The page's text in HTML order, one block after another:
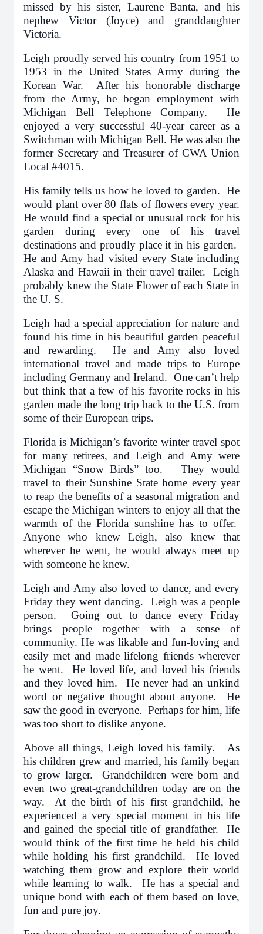
missed by his sister, Laurene Banta, and his
nephew Victor (Joyce) and granddaughter
Victoria.
Leigh proudly served his country from 1951 to
1953 in the United States Army during the
Korean War. After his honorable discharge
from the Army, he began employment with
Michigan Bell Telephone Company. He
enjoyed a very successful 40-year career as a
Switchman with Michigan Bell. He was also the
former Secretary and Treasurer of CWA Union
Local #4015.
His family tells us how he loved to garden. He
would plant over 80 flats of flowers every year.
He would find a special or unusual rock for his
garden during every one of his travel
destinations and proudly place it in his garden.
He and Amy had visited every State including
Alaska and Hawaii in their travel trailer. Leigh
probably knew the State Flower of each State in
the U. S.
Leigh had a special appreciation for nature and
found his time in his beautiful garden peaceful
and rewarding. He and Amy also loved
international travel and made trips to Europe
including Germany and Ireland. One can’t help
but think that a few of his favorite rocks in his
garden made the long trip back to the U.S. from
some of their European trips.
Florida is Michigan’s favorite winter travel spot
for many retirees, and Leigh and Amy were
Michigan “Snow Birds” too. They would
travel to their Sunshine State home every year
to reap the benefits of a seasonal migration and
escape the Michigan winters to enjoy all that the
warmth of the Florida sunshine has to offer.
Anyone who knew Leigh, also knew that
wherever he went, he would always meet up
with someone he knew.
Leigh and Amy also loved to dance, and every
Friday they went dancing. Leigh was a people
person. Going out to dance every Friday
brings people together with a sense of
community. He was likable and fun-loving and
easily met and made lifelong friends wherever
he went. He loved life, and loved his friends
and they loved him. He never had an unkind
word or negative thought about anyone. He
saw the good in everyone. Perhaps for him, life
was too short to dislike anyone.
Above all things, Leigh loved his family. As
his children grew and married, his family began
to grow larger. Grandchildren were born and
even two great-grandchildren today are on the
way. At the birth of his first grandchild, he
experienced a very special moment in his life
and gained the special title of grandfather. He
would think of the first time he held his child
while holding his first grandchild. He loved
watching them grow and explore their world
while learning to walk. He has a special and
unique bond with each of them based on love,
fun and pure joy.